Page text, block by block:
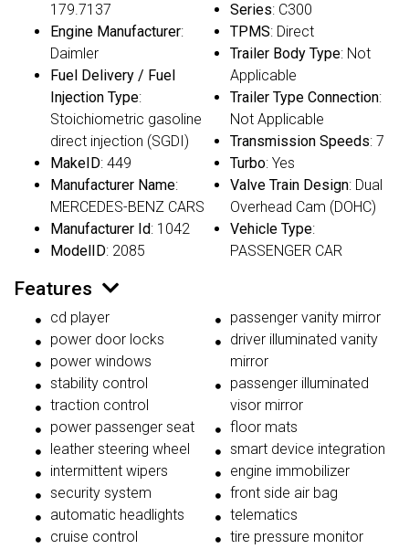
179.7137
Engine Manufacturer:
Daimler
Fuel Delivery / Fuel
Injection Type:
Stoichiometric gasoline
direct injection (SGDI)
MakeID: 449
Manufacturer Name:
MERCEDES-BENZ CARS
Manufacturer Id: 1042
ModelID: 2085
Series: C300
TPMS: Direct
Trailer Body Type: Not
Applicable
Trailer Type Connection:
Not Applicable
Transmission Speeds: 7
Turbo: Yes
Valve Train Design: Dual
Overhead Cam (DOHC)
Vehicle Type:
PASSENGER CAR
Features
cd player
power door locks
power windows
stability control
traction control
power passenger seat
leather steering wheel
intermittent wipers
security system
automatic headlights
cruise control
passenger vanity mirror
driver illuminated vanity
mirror
passenger illuminated
visor mirror
floor mats
smart device integration
engine immobilizer
front side air bag
telematics
tire pressure monitor